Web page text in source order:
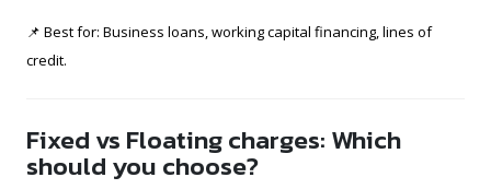
📌 Best for: Business loans, working capital financing, lines of
credit.
Fixed vs Floating charges: Which
should you choose?